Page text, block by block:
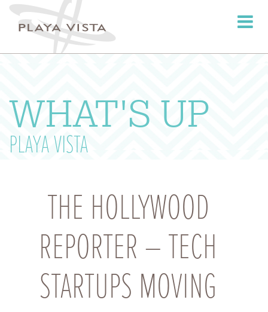
Toggle
WHAT'S UP
PLAYA VISTA
THE HOLLYWOOD
REPORTER – TECH
STARTUPS MOVING